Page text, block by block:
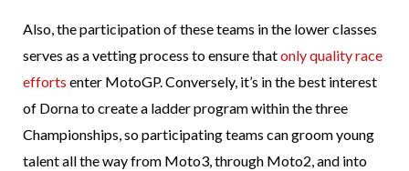
Also, the participation of these teams in the lower classes
serves as a vetting process to ensure thatonly quality race
efforts enter MotoGP. Conversely, it’s in the best interest
of Dorna to create a ladder program within the three
Championships, so participating teams can groom young
talent all the way from Moto3, through Moto2, and into